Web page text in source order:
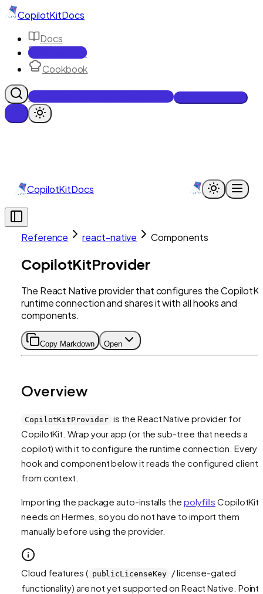
CopilotKitDocs
Docs
Reference
Cookbook
Get Enterprise Intelligence free
CopilotKitDocs
Reference react-native Components
CopilotKitProvider
The React Native provider that configures the
runtime connection and shares it with all hooks and
components.
Copy Markdown Open
Overview
CopilotKitProvider is the React Native provider for
CopilotKit. Wrap your app (or the sub-tree that needs a
copilot) with it to configure the runtime connection. Every
hook and component below it reads the configured client
from context.
Importing the package auto-installs the polyfills CopilotKit
needs on Hermes, so you do not have to import them
manually before using the provider.
Cloud features ( publicLicenseKey
/ license-gated
functionality) are not yet supported on React Native. Point